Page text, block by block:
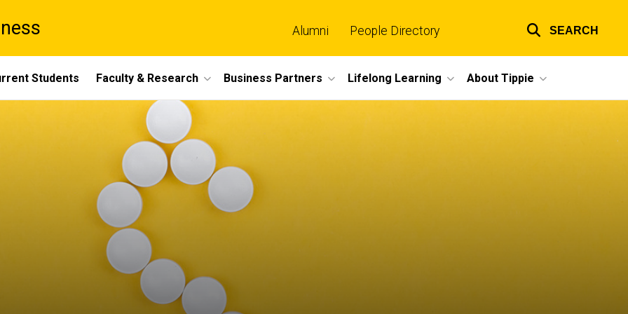
links
Alumni People Directory SEARCH
Students Faculty & Research Business Partners Lifelong Learning About Tippie